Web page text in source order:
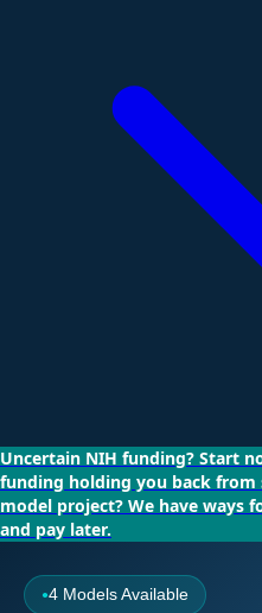
Uncertain NIH funding? Start
funding holding you back from
model project? We have ways
and pay later.
●4 Models Available